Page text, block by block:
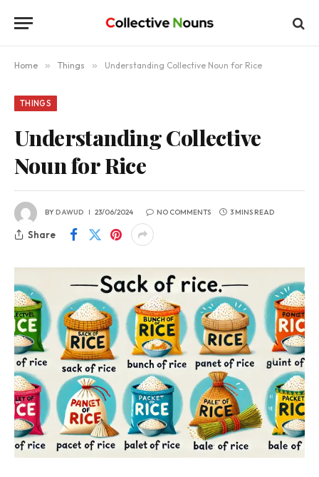
Home » Things » Understanding Collective Noun for Rice
THINGS
Understanding Collective
Noun for Rice
BYDAWUD 23/06/2024 NO COMMENTS 3 MINS READ
Share